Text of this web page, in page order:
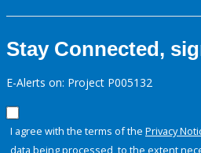
Stay Connected,
E-Alerts on: Project P005132
I agree with the terms of the Privacy
data being processed, to the extent